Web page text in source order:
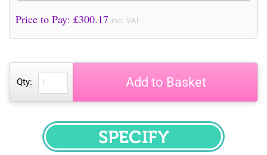
Price to Pay: £300.17 incl. VAT
Qty: Add to Basket
SPECIFY